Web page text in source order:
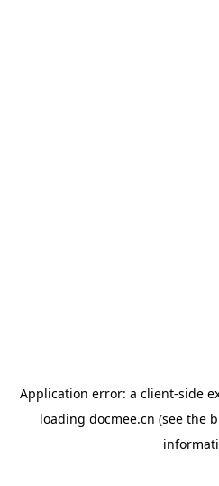
Application error: a client-side
loading docmee.cn (see the